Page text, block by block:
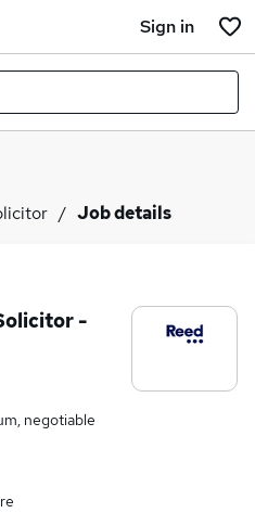
Sign in
Job details
-
negotiable